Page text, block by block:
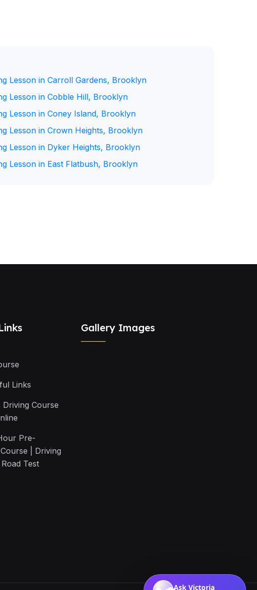
Lesson in Carroll Gardens, Brooklyn
Lesson in Cobble Hill, Brooklyn
Lesson in Coney Island, Brooklyn
Lesson in Crown Heights, Brooklyn
Lesson in Dyker Heights, Brooklyn
Lesson in East Flatbush, Brooklyn
Links
Driving Course
Pre-
| Driving
Test
Gallery Images
Ask Victoria